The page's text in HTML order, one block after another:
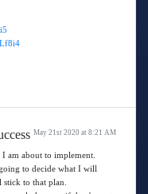
May 21st 2020 at 8:21 AM
am about to implement.
to decide what I will
to that plan.